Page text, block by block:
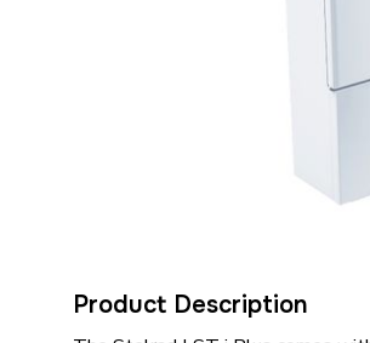
Product Description